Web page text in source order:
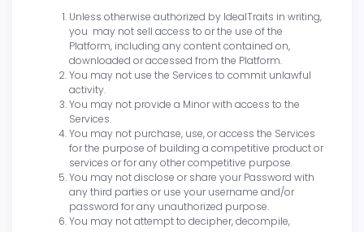
Unless otherwise authorized by IdealTraits in writing,
you may not sell access to or the use of the
Platform, including any content contained on,
downloaded or accessed from the Platform.
You may not use the Services to commit unlawful
activity.
You may not provide a Minor with access to the
Services.
You may not purchase, use, or access the Services
for the purpose of building a competitive product or
services or for any other competitive purpose.
You may not disclose or share your Password with
any third parties or use your username and/or
password for any unauthorized purpose.
You may not attempt to decipher, decompile,